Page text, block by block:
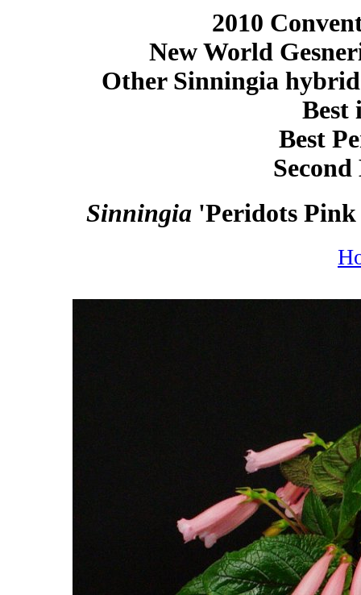
2010
New World
Other Sinningia
Best
Best
Sinningia 'Peridots